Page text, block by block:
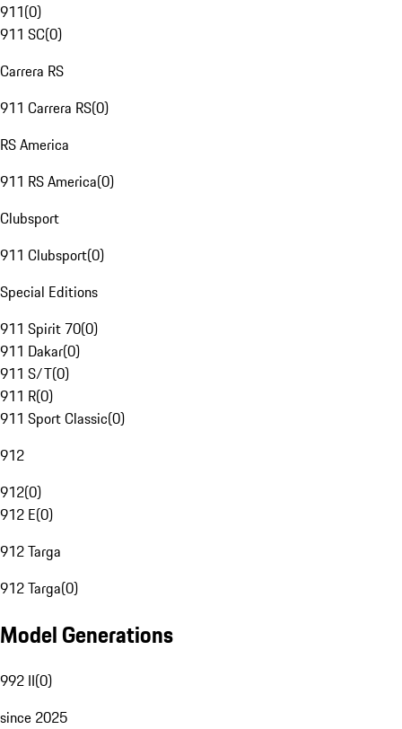
911(0)
911 SC(0)
Carrera RS
911 Carrera RS(0)
RS America
911 RS America(0)
Clubsport
911 Clubsport(0)
Special Editions
911 Spirit 70(0)
911 Dakar(0)
911 S/T(0)
911 R(0)
911 Sport Classic(0)
912
912(0)
912 E(0)
912 Targa
912 Targa(0)
Model Generations
992 II(0)
since 2025